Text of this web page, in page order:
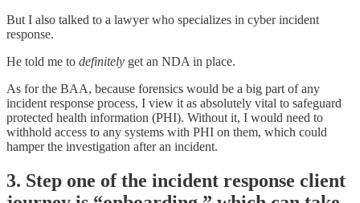
But I also talked to a lawyer who specializes in cyber incident
response.
He told me to definitely get an NDA in place.
As for the BAA, because forensics would be a big part of any
incident response process, I view it as absolutely vital to safeguard
protected health information (PHI). Without it, I would need to
withhold access to any systems with PHI on them, which could
hamper the investigation after an incident.
3. Step one of the incident response client